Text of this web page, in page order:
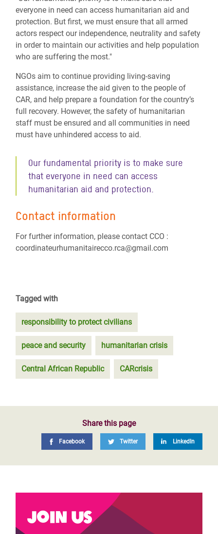
everyone in need can access humanitarian aid and
protection. But first, we must ensure that all armed
actors respect our independence, neutrality and safety
in order to maintain our activities and help population
who are suffering the most."
NGOs aim to continue providing living-saving
assistance, increase the aid given to the people of
CAR, and help prepare a foundation for the country’s
full recovery. However, the safety of humanitarian
staff must be ensured and all communities in need
must have unhindered access to aid.
Our fundamental priority is to make sure
that everyone in need can access
humanitarian aid and protection.
Contact information
For further information, please contact CCO :
coordinateurhumanitairecco.rca@gmail.com
Tagged with
responsibility to protect civilians
peace and security humanitarian crisis
Central African Republic CARcrisis
Share this page
Facebook Twitter LinkedIn
Join us